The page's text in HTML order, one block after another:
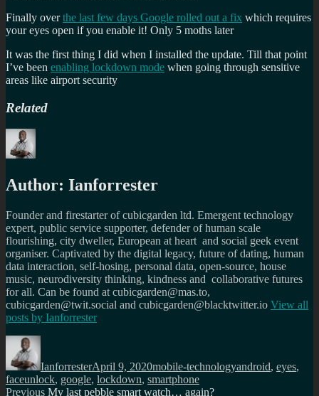
Finally overthe last few days Google rolled out a fix which requires
your eyes open if you enable it! Only 5 moths later
It was the first thing I did when I installed the update. Till that point
I’ve been enabling lockdown mode when going through sensitive
areas like airport security
Related
Author: Ianforrester
Founder and firestarter of cubicgarden ltd. Emergent technology
expert, public service supporter, defender of human scale
flourishing, city dweller, European at heart and social geek event
organiser. Captivated by the digital legacy, future of dating, human
data interaction, self-hosing, personal data, open-source, house
music, neurodiversity thinking, kindness and collaborative futures
for all. Can be found at cubicgarden@mas.to,
cubicgarden@twit.social and cubicgarden@blacktwitter.io View all
posts by Ianforrester
Author
IanforresterApril 9, 2020mobile-technologyandroid, eyes,
faceunlock, google, lockdown, smartphone
Previous Previous
My last pebble smart watch… again?